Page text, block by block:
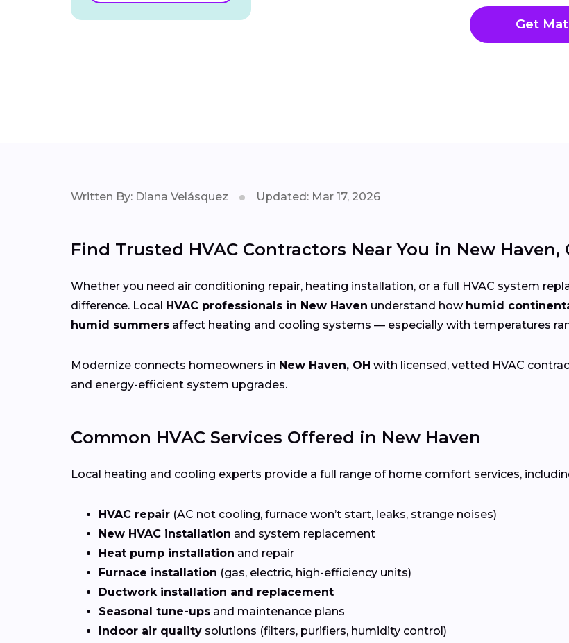
Get
Written By: Diana Velásquez Updated: Mar 17, 2026
Find Trusted HVAC Contractors Near You in New Haven,
Whether you need air conditioning repair, heating installation, or a full HVAC system
difference. Local HVAC professionals in New Haven understand how humid
humid summers affect heating and cooling systems — especially with temperatures
Modernize connects homeowners in New Haven, OH with licensed, vetted HVAC
and energy-efficient system upgrades.
Common HVAC Services Offered in New Haven
Local heating and cooling experts provide a full range of home comfort services,
HVAC repair (AC not cooling, furnace won’t start, leaks, strange noises)
New HVAC installation and system replacement
Heat pump installation and repair
Furnace installation (gas, electric, high-efficiency units)
Ductwork installation and replacement
Seasonal tune-ups and maintenance plans
Indoor air quality solutions (filters, purifiers, humidity control)